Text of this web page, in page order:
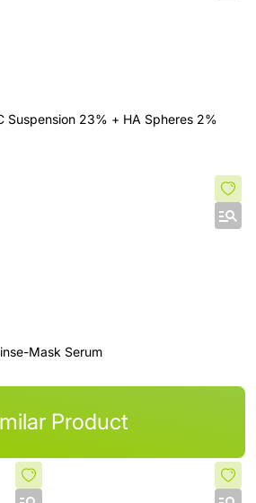
Suspension 23% + HA Spheres 2%
Mask Serum
Product